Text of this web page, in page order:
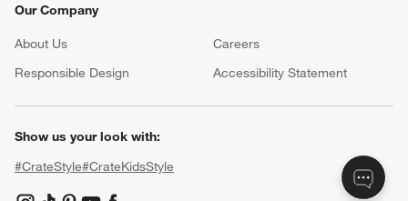
Our Company
About Us Careers
(Opens in new window)
Responsible Design
Accessibility Statement
Show us your look with:
#CrateStyle#CrateKidsStyle